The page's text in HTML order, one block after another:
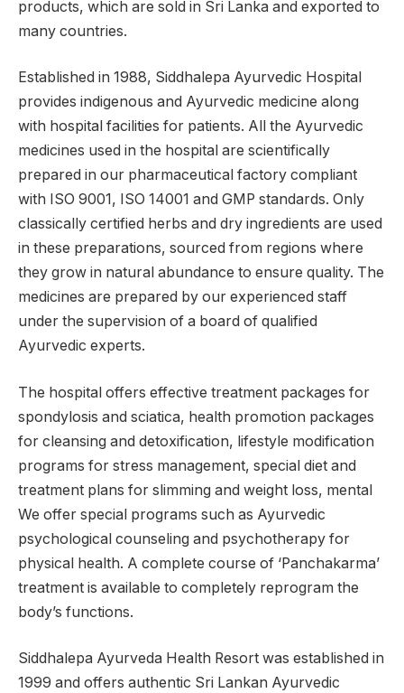
products, which are sold in Sri Lanka and exported to
many countries.
Established in 1988, Siddhalepa Ayurvedic Hospital
provides indigenous and Ayurvedic medicine along
with hospital facilities for patients. All the Ayurvedic
medicines used in the hospital are scientifically
prepared in our pharmaceutical factory compliant
with ISO 9001, ISO 14001 and GMP standards. Only
classically certified herbs and dry ingredients are used
in these preparations, sourced from regions where
they grow in natural abundance to ensure quality. The
medicines are prepared by our experienced staff
under the supervision of a board of qualified
Ayurvedic experts.
The hospital offers effective treatment packages for
spondylosis and sciatica, health promotion packages
for cleansing and detoxification, lifestyle modification
programs for stress management, special diet and
treatment plans for slimming and weight loss, mental
We offer special programs such as Ayurvedic
psychological counseling and psychotherapy for
physical health. A complete course of ‘Panchakarma’
treatment is available to completely reprogram the
body’s functions.
Siddhalepa Ayurveda Health Resort was established in
1999 and offers authentic Sri Lankan Ayurvedic